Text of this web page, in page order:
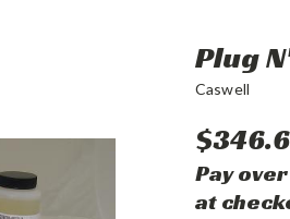
Plug
Caswell
Pay
at